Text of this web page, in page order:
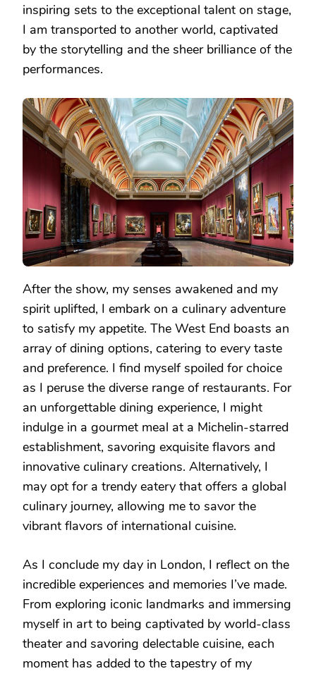
inspiring sets to the exceptional talent on stage,
I am transported to another world, captivated
by the storytelling and the sheer brilliance of the
performances.
After the show, my senses awakened and my
spirit uplifted, I embark on a culinary adventure
to satisfy my appetite. The West End boasts an
array of dining options, catering to every taste
and preference. I find myself spoiled for choice
as I peruse the diverse range of restaurants. For
an unforgettable dining experience, I might
indulge in a gourmet meal at a Michelin-starred
establishment, savoring exquisite flavors and
innovative culinary creations. Alternatively, I
may opt for a trendy eatery that offers a global
culinary journey, allowing me to savor the
vibrant flavors of international cuisine.
As I conclude my day in London, I reflect on the
incredible experiences and memories I’ve made.
From exploring iconic landmarks and immersing
myself in art to being captivated by world-class
theater and savoring delectable cuisine, each
moment has added to the tapestry of my